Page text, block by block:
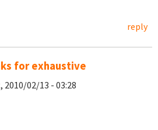
reply
for exhaustive
2010/02/13 - 03:28